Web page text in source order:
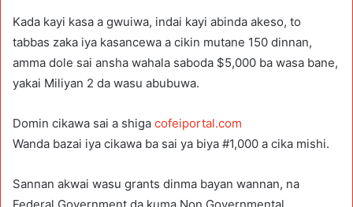
Kada kayi kasa a gwuiwa, indai kayi abinda akeso, to
tabbas zaka iya kasancewa a cikin mutane 150 dinnan,
amma dole sai ansha wahala saboda $5,000 ba wasa bane,
yakai Miliyan 2 da wasu abubuwa.
Domin cikawa sai a shiga cofeiportal.com
Wanda bazai iya cikawa ba sai ya biya #1,000 a cika mishi.
Sannan akwai wasu grants dinma bayan wannan, na